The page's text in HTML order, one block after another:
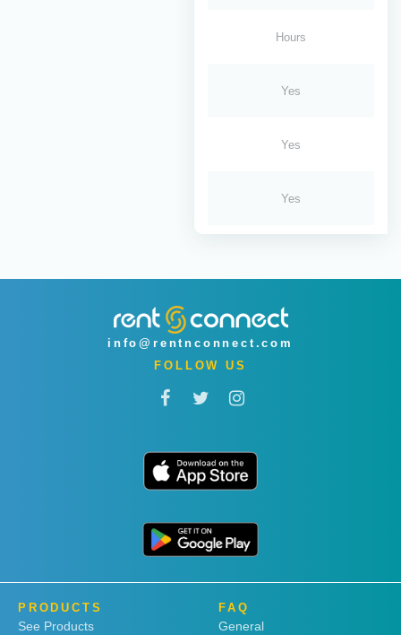
Hours
Yes
Yes
Yes
info@rentnconnect.com
FOLLOW US
PRODUCTS
See Products
FAQ
General